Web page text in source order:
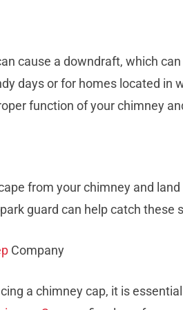
cause a downdraft, which
days or for homes located in
function of your chimney
from your chimney and
guard can help catch
Company
a chimney cap, it is